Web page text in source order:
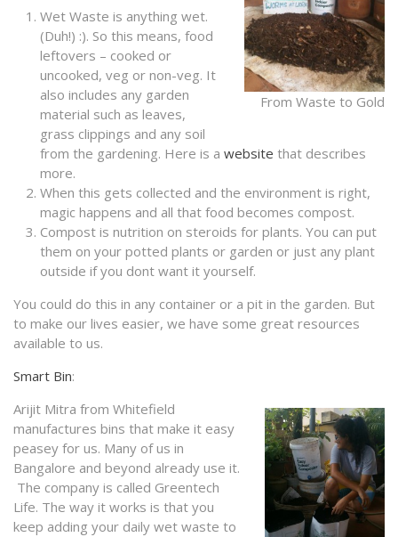
From Waste to Gold
Wet Waste is anything wet.
(Duh!) :). So this means, food
leftovers – cooked or
uncooked, veg or non-veg. It
also includes any garden
material such as leaves,
grass clippings and any soil
from the gardening. Here is a website that describes
more.
When this gets collected and the environment is right,
magic happens and all that food becomes compost.
Compost is nutrition on steroids for plants. You can put
them on your potted plants or garden or just any plant
outside if you dont want it yourself.
You could do this in any container or a pit in the garden. But
to make our lives easier, we have some great resources
available to us.
Smart Bin:
Arijit Mitra from Whitefield
manufactures bins that make it easy
peasey for us. Many of us in
Bangalore and beyond already use it.
The company is called Greentech
Life. The way it works is that you
keep adding your daily wet waste to